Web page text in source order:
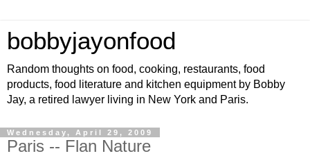
bobbyjayonfood
Random thoughts on food, cooking, restaurants, food
products, food literature and kitchen equipment by Bobby
Jay, a retired lawyer living in New York and Paris.
Wednesday, April 29, 2009
Paris -- Flan Nature